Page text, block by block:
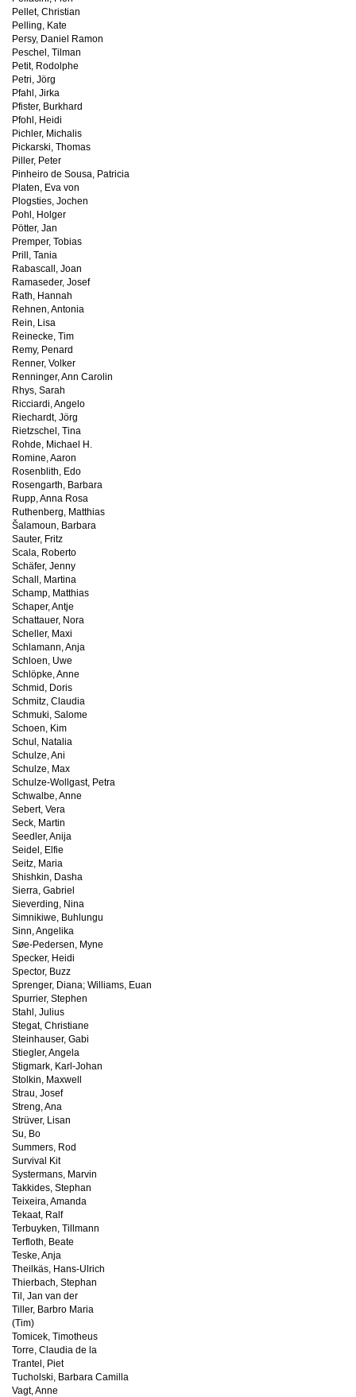
Pellet, Christian
Pelling, Kate
Persy, Daniel Ramon
Peschel, Tilman
Petit, Rodolphe
Petri, Jörg
Pfahl, Jirka
Pfister, Burkhard
Pfohl, Heidi
Pichler, Michalis
Pickarski, Thomas
Piller, Peter
Pinheiro de Sousa, Patricia
Platen, Eva von
Plogsties, Jochen
Pohl, Holger
Pötter, Jan
Premper, Tobias
Prill, Tania
Rabascall, Joan
Ramaseder, Josef
Rath, Hannah
Rehnen, Antonia
Rein, Lisa
Reinecke, Tim
Remy, Penard
Renner, Volker
Renninger, Ann Carolin
Rhys, Sarah
Ricciardi, Angelo
Riechardt, Jörg
Rietzschel, Tina
Rohde, Michael H.
Romine, Aaron
Rosenblith, Edo
Rosengarth, Barbara
Rupp, Anna Rosa
Ruthenberg, Matthias
Šalamoun, Barbara
Sauter, Fritz
Scala, Roberto
Schäfer, Jenny
Schall, Martina
Schamp, Matthias
Schaper, Antje
Schattauer, Nora
Scheller, Maxi
Schlamann, Anja
Schloen, Uwe
Schlöpke, Anne
Schmid, Doris
Schmitz, Claudia
Schmuki, Salome
Schoen, Kim
Schul, Natalia
Schulze, Ani
Schulze, Max
Schulze-Wollgast, Petra
Schwalbe, Anne
Sebert, Vera
Seck, Martin
Seedler, Anija
Seidel, Elfie
Seitz, Maria
Shishkin, Dasha
Sierra, Gabriel
Sieverding, Nina
Simnikiwe, Buhlungu
Sinn, Angelika
Søe-Pedersen, Myne
Specker, Heidi
Spector, Buzz
Sprenger, Diana; Williams, Euan
Spurrier, Stephen
Stahl, Julius
Stegat, Christiane
Steinhauser, Gabi
Stiegler, Angela
Stigmark, Karl-Johan
Stolkin, Maxwell
Strau, Josef
Streng, Ana
Strüver, Lisan
Su, Bo
Summers, Rod
Survival Kit
Systermans, Marvin
Takkides, Stephan
Teixeira, Amanda
Tekaat, Ralf
Terbuyken, Tillmann
Terfloth, Beate
Teske, Anja
Theilkäs, Hans-Ulrich
Thierbach, Stephan
Til, Jan van der
Tiller, Barbro Maria
(Tim)
Tomicek, Timotheus
Torre, Claudia de la
Trantel, Piet
Tucholski, Barbara Camilla
Vagt, Anne